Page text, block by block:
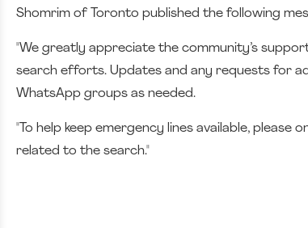
Shomrim of Toronto published the following
"We greatly appreciate the community’s
search efforts. Updates and any requests for
WhatsApp groups as needed.
"To help keep emergency lines available,
related to the search."